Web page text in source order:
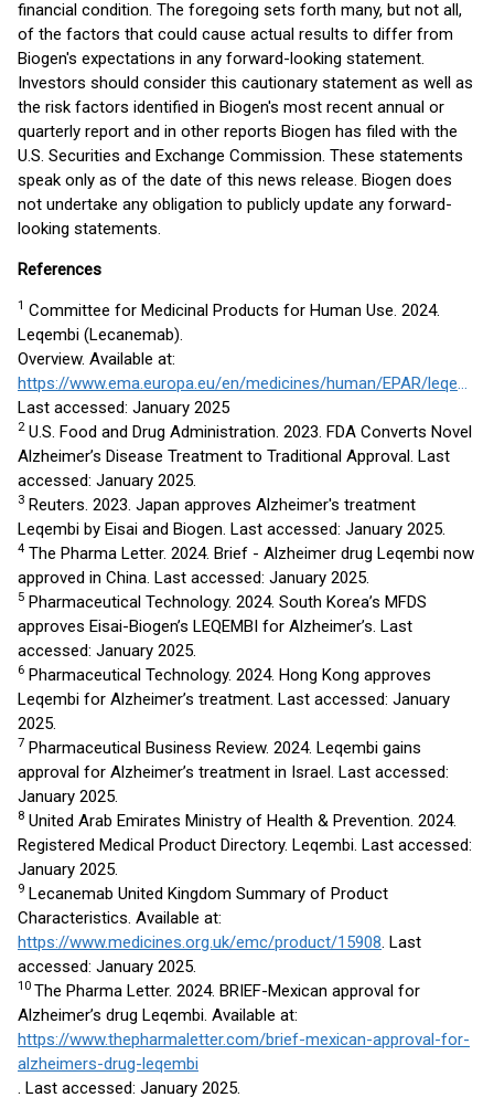
financial condition. The foregoing sets forth many, but not all,
of the factors that could cause actual results to differ from
Biogen's expectations in any forward-looking statement.
Investors should consider this cautionary statement as well as
the risk factors identified in Biogen's most recent annual or
quarterly report and in other reports Biogen has filed with the
U.S. Securities and Exchange Commission. These statements
speak only as of the date of this news release. Biogen does
not undertake any obligation to publicly update any forward-
looking statements.
References
1 Committee for Medicinal Products for Human Use. 2024.
Leqembi (Lecanemab).
Overview. Available at:
https://www.ema.europa.eu/en/medicines/human/EPAR/leqembi#overview
Last accessed: January 2025
2U.S. Food and Drug Administration. 2023. FDA Converts Novel
Alzheimer’s Disease Treatment to Traditional Approval. Last
accessed: January 2025.
3 Reuters. 2023. Japan approves Alzheimer's treatment
Leqembi by Eisai and Biogen. Last accessed: January 2025.
4 The Pharma Letter. 2024. Brief - Alzheimer drug Leqembi now
approved in China. Last accessed: January 2025.
5 Pharmaceutical Technology. 2024. South Korea’s MFDS
approves Eisai-Biogen’s LEQEMBI for Alzheimer’s. Last
accessed: January 2025.
6 Pharmaceutical Technology. 2024. Hong Kong approves
Leqembi for Alzheimer’s treatment. Last accessed: January
2025.
7 Pharmaceutical Business Review. 2024. Leqembi gains
approval for Alzheimer’s treatment in Israel. Last accessed:
January 2025.
8 United Arab Emirates Ministry of Health & Prevention. 2024.
Registered Medical Product Directory. Leqembi. Last accessed:
January 2025.
9 Lecanemab United Kingdom Summary of Product
Characteristics. Available at:
https://www.medicines.org.uk/emc/product/15908. Last
accessed: January 2025.
10 The Pharma Letter. 2024. BRIEF-Mexican approval for
Alzheimer’s drug Leqembi. Available at:
https://www.thepharmaletter.com/brief-mexican-approval-for-
alzheimers-drug-leqembi
. Last accessed: January 2025.